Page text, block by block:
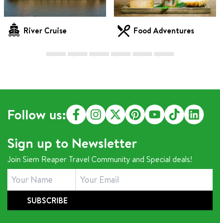
River Cruise Food Adventures
Follow us:
Sign up to Newsletter
Join Siem Reaper Travel Community and Special deals!
SUBSCRIBE